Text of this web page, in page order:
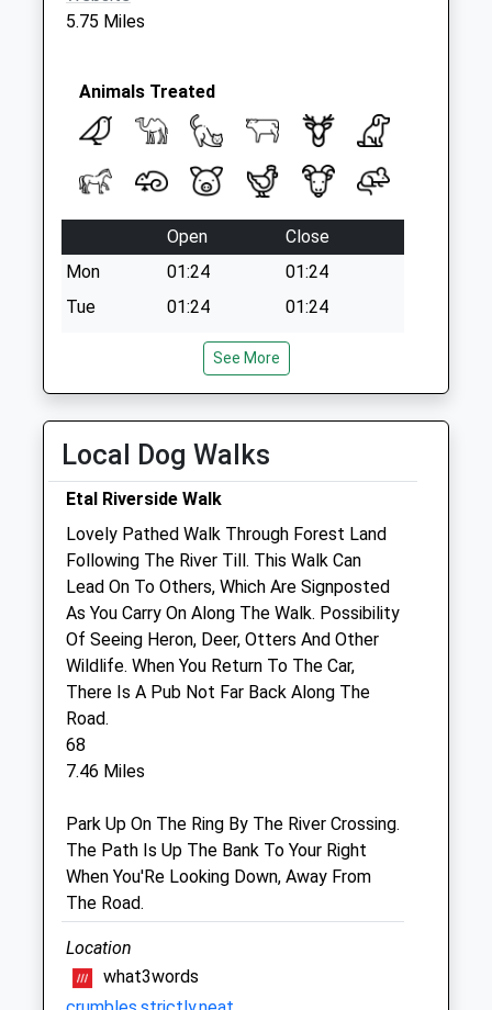
5.75 Miles
Animals Treated
Open
Close
Mon
01:24
01:24
Tue
01:24
01:24
01:24
01:24
01:24
01:24
Sat
01:24
Sun
01:24 01:24
Black Sheep Farm Health
North Bellshill Farm
Belford
Northumberland
NE70 7HP
01669 838284
Info@bsfh.co.uk
Website
6.10 Miles
Open
Close
Mon
01:24
01:24
Tue
Wed
Thu
01:24
See More
Local Dog Walks
Etal Riverside Walk
Lovely Pathed Walk Through Forest Land
Following The River Till. This Walk Can
Lead On To Others, Which Are Signposted
As You Carry On Along The Walk. Possibility
Of Seeing Heron, Deer, Otters And Other
Wildlife. When You Return To The Car,
There Is A Pub Not Far Back Along The
Road.
68
7.46 Miles
Park Up On The Ring By The River Crossing.
The Path Is Up The Bank To Your Right
When You'Re Looking Down, Away From
The Road.
Location
what3words